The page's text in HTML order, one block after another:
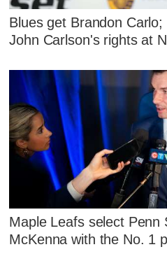
Blues get Brandon
John Carlson's rights at
Maple Leafs select Penn
McKenna with the No. 1